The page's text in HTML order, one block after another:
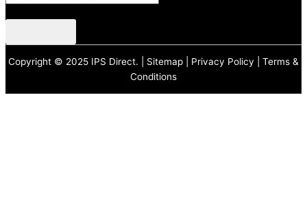
Copyright © 2025 IPS Direct. | Sitemap Privacy Policy
Terms &
Conditions